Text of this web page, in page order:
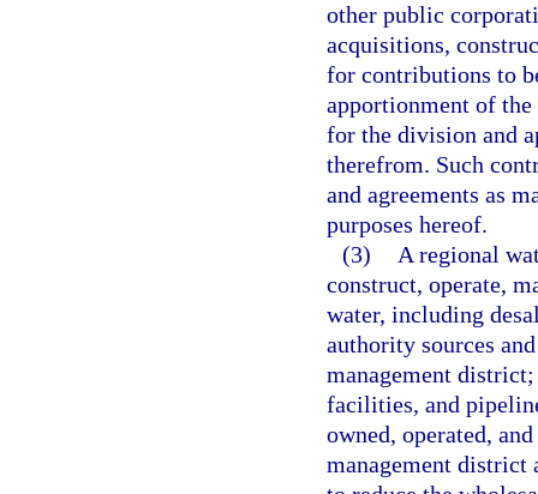
other public
acquisitions,
for contributions to
apportionment of the
for the division and
therefrom. Such
and agreements as
purposes hereof.
(3)
A regional
construct, operate,
water, including
authority sources
management
facilities, and
owned, operated,
management district